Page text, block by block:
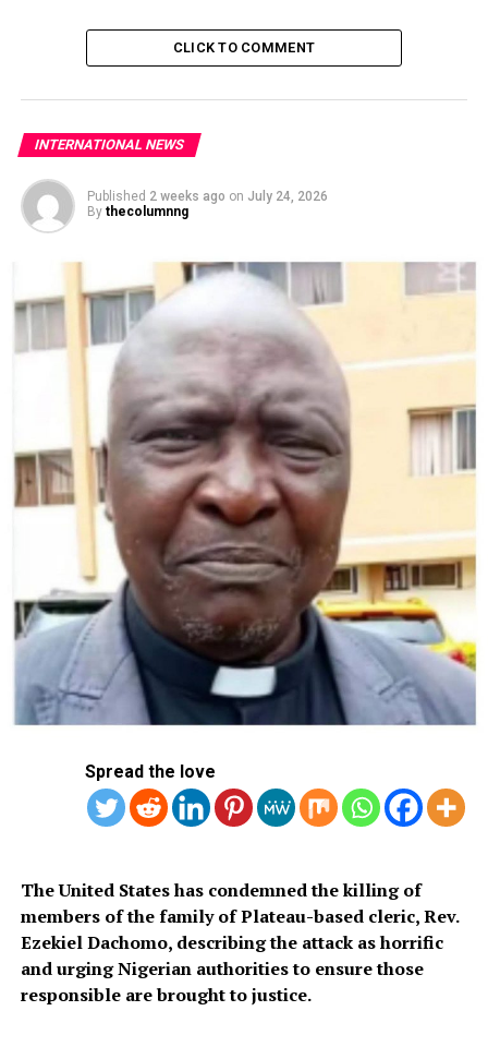
immediate steps, in conjunction with relevant security
agencies, MDAs, as well as the international community,
to apprehend the suspect.
“Preliminary investigation shows that Mr Anjarwalla
fled Nigeria using a smuggled passport,” it said.
“The personnel responsible for the custody of the
suspect have been arrested, and a thorough
investigation is ongoing to unravel the circumstances
that led to his escape from lawful detention.”
Until his escape, Anjarwalla, who holds British and
Kenyan citizenship and serves as Binance’s Africa
Regional Manager, was facing trial in Nigerian courts.
The suspect escaped while under a 14-day remand order
by a court. He was scheduled to appear before it again
CLICK TO COMMENT
INTERNATIONAL NEWS
Published 2 weeks ago on July 24, 2026
By thecolumnng
Spread the love
The United States has condemned the killing of
members of the family of Plateau-based cleric, Rev.
Ezekiel Dachomo, describing the attack as horrific
and urging Nigerian authorities to ensure those
responsible are brought to justice.